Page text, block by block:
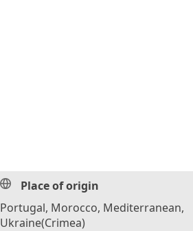
Place of origin
Portugal, Morocco, Mediterranean,
Ukraine(Crimea)